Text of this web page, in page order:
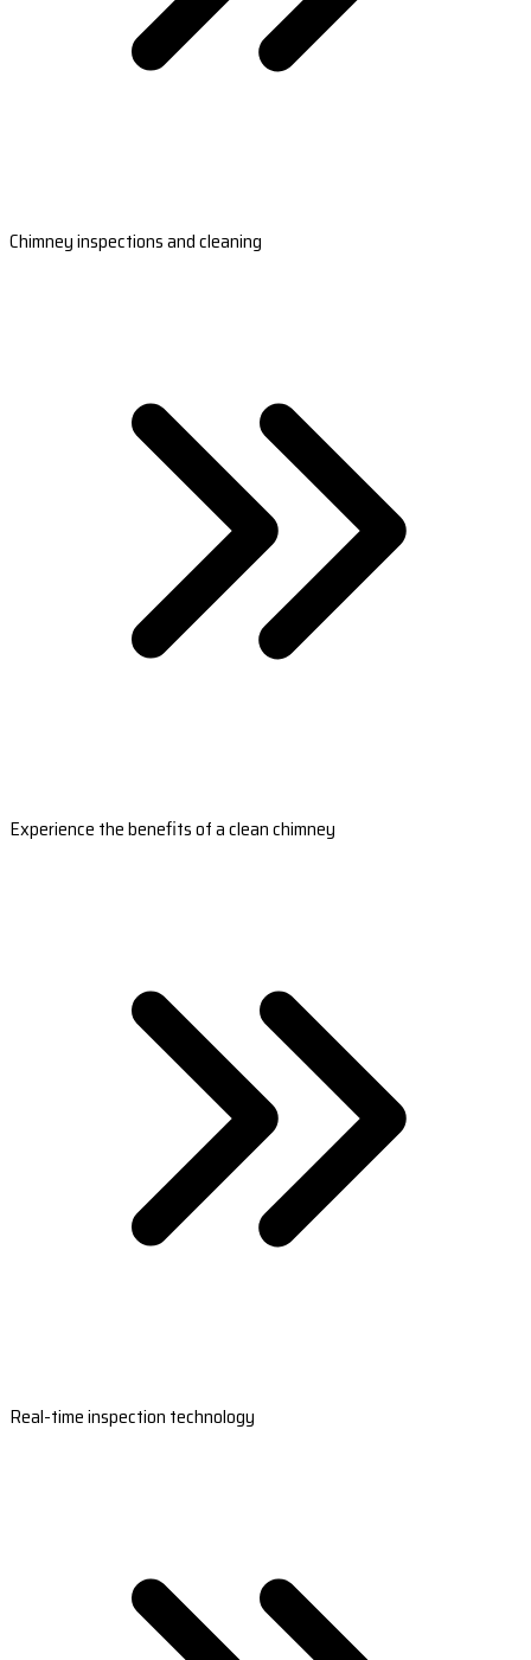
Chimney inspections and cleaning
Experience the benefits of a clean chimney
Real-time inspection technology